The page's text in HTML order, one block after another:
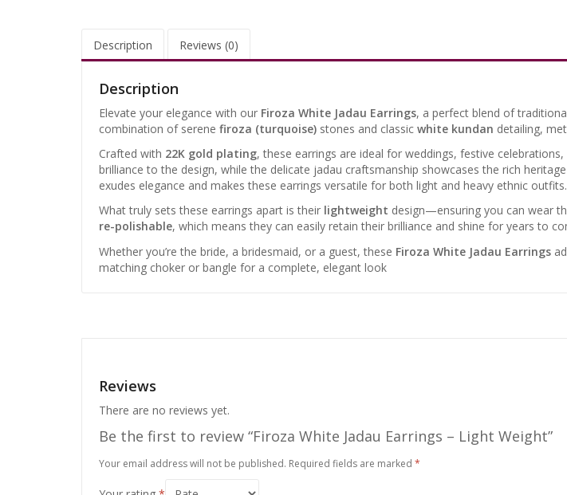
Description Reviews (0)
Description
Elevate your elegance with our Firoza White Jadau Earrings, a perfect blend of
combination of serene firoza (turquoise) stones and classic white kundan detailing,
Crafted with 22K gold plating, these earrings are ideal for weddings, festive
brilliance to the design, while the delicate jadau craftsmanship showcases the rich
exudes elegance and makes these earrings versatile for both light and heavy ethnic outfits.
What truly sets these earrings apart is their lightweight design—ensuring you can wear
re-polishable, which means they can easily retain their brilliance and shine for years to
Whether you’re the bride, a bridesmaid, or a guest, these Firoza White Jadau Earrings
matching choker or bangle for a complete, elegant look
Reviews
There are no reviews yet.
Be the first to review “Firoza White Jadau Earrings – Light Weight”
Your email address will not be published. Required fields are marked *